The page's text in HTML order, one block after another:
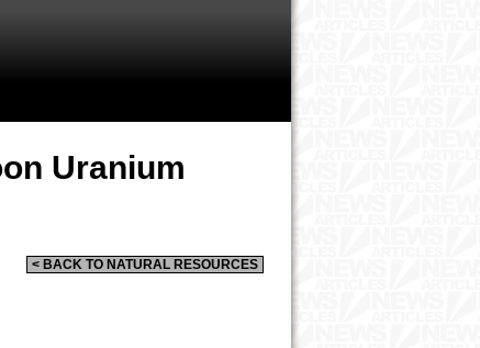
Uranium
< BACK TO NATURAL RESOURCES